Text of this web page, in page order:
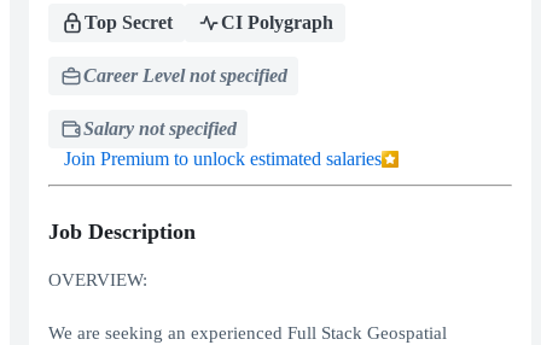
Top Secret CI Polygraph
Career Level not specified
Salary not specified
Join Premium to unlock estimated salaries
Job Description
OVERVIEW:
We are seeking an experienced Full Stack Geospatial